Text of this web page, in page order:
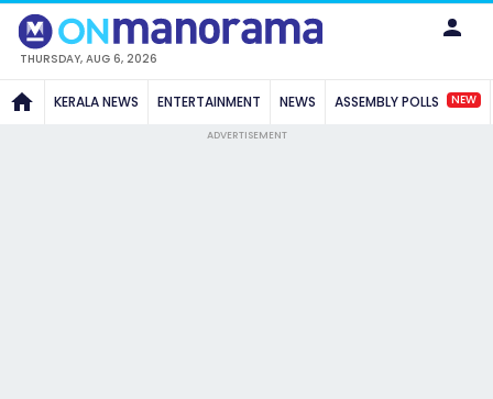
THURSDAY, AUG 6, 2026
KERALA NEWS ENTERTAINMENT NEWS ASSEMBLY POLLS NEW
ADVERTISEMENT